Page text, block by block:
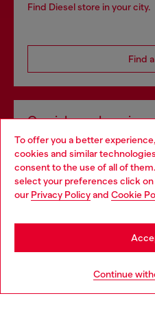
To offer you a better
cookies and similar
consent to the use of all of
select your preferences click on
our Privacy Policyand Cookie
Continue
Find Diesel store in your city.
Find
Omnichannel services
Discover all our services,
Choose your location
You are currently browsing
may be based in United States